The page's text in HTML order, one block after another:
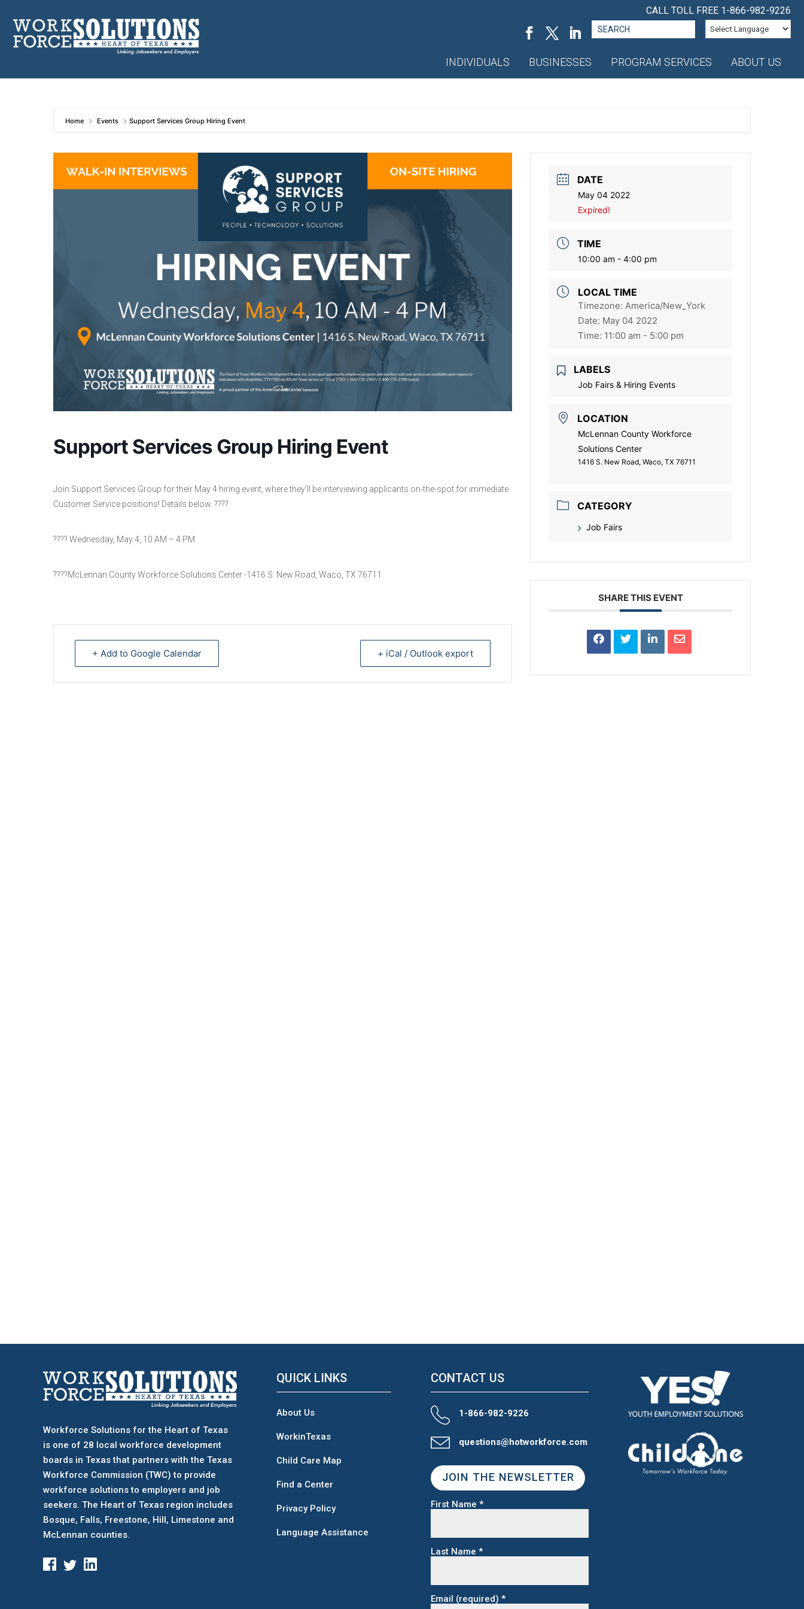
content
CALL TOLL FREE 1-866-982-9226
Search
for:
INDIVIDUALS BUSINESSES PROGRAM SERVICES ABOUT US
Home Events Support Services Group Hiring Event
Support Services Group Hiring Event
Join Support Services Group for their May 4 hiring event, where they’ll be interviewing applicants on-the-spot for immediate
Customer Service positions! Details below. ????
???? Wednesday, May 4, 10 AM – 4 PM
????McLennan County Workforce Solutions Center -1416 S. New Road, Waco, TX 76711
+ Add to Google Calendar + iCal / Outlook export
DATE
May 04 2022
Expired!
TIME
10:00 am - 4:00 pm
LOCAL TIME
Timezone:America/New_York
Date: May 04 2022
Time: 11:00 am - 5:00 pm
LABELS
Job Fairs & Hiring Events
LOCATION
McLennan County Workforce
Solutions Center
1416 S. New Road, Waco, TX 76711
CATEGORY
Job Fairs
SHARE THIS EVENT
Workforce Solutions for the Heart of Texas
is one of 28 local workforce development
boards in Texas that partners with the Texas
Workforce Commission (TWC) to provide
workforce solutions to employers and job
seekers. The Heart of Texas region includes
Bosque, Falls, Freestone, Hill, Limestone and
McLennan counties.
QUICK LINKS
About Us
WorkinTexas
Child Care Map
Find a Center
Privacy Policy
Language Assistance
CONTACT US
1-866-982-9226
questions@hotworkforce.com
JOIN THE NEWSLETTER
First Name *
Last Name *
Email (required) *